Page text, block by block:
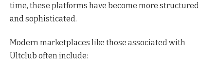
time, these platforms have become more structured
and sophisticated.
Modern marketplaces like those associated with
Ultclub often include: